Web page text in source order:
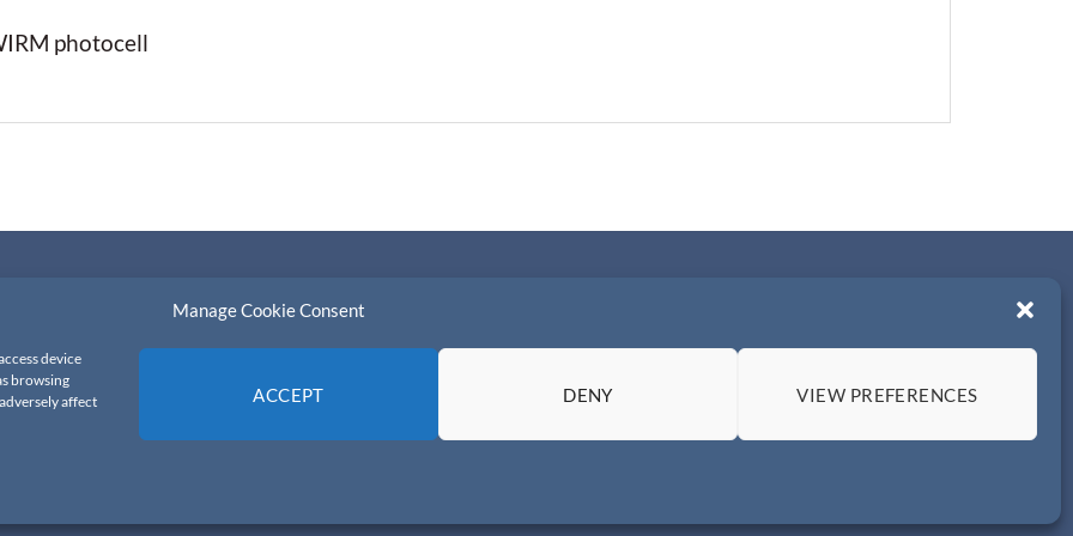
Manage Cookie Consent
device
browsing
affect
ACCEPT DENY VIEW PREFERENCES
photocell